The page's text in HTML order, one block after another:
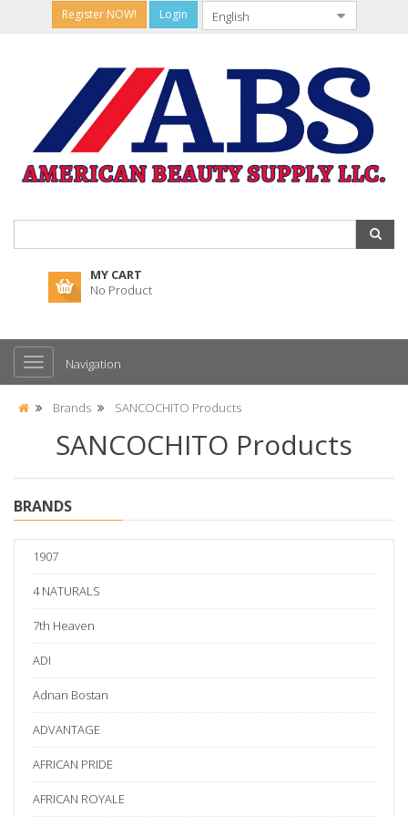
Register NOW! Login
MY CART
No Product
Navigation
Brands SANCOCHITO Products
SANCOCHITO Products
BRANDS
1907
4 NATURALS
7th Heaven
ADI
Adnan Bostan
ADVANTAGE
AFRICAN PRIDE
AFRICAN ROYALE